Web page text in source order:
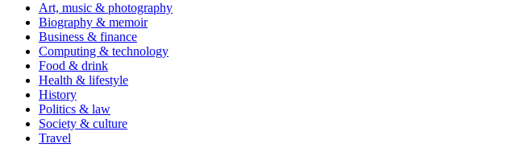
Art, music & photography
Biography & memoir
Business & finance
Computing & technology
Food & drink
Health & lifestyle
History
Politics & law
Society & culture
Travel